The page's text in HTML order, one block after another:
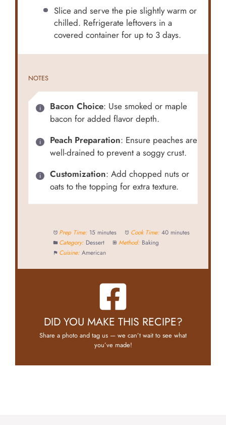
Slice and serve the pie slightly warm or
chilled. Refrigerate leftovers in a
covered container for up to 3 days.
NOTES
Bacon Choice: Use smoked or maple
bacon for added flavor depth.
Peach Preparation: Ensure peaches are
well-drained to prevent a soggy crust.
Customization: Add chopped nuts or
oats to the topping for extra texture.
Prep Time: 15 minutes Cook Time: 40 minutes
Category: Dessert Method: Baking
Cuisine: American
DID YOU MAKE THIS RECIPE?
Share a photo and tag us — we can’t wait to see what
you’ve made!